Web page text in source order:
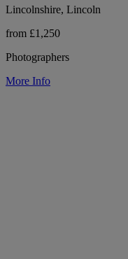
Lincolnshire, Lincoln
from £1,250
Photographers
More Info